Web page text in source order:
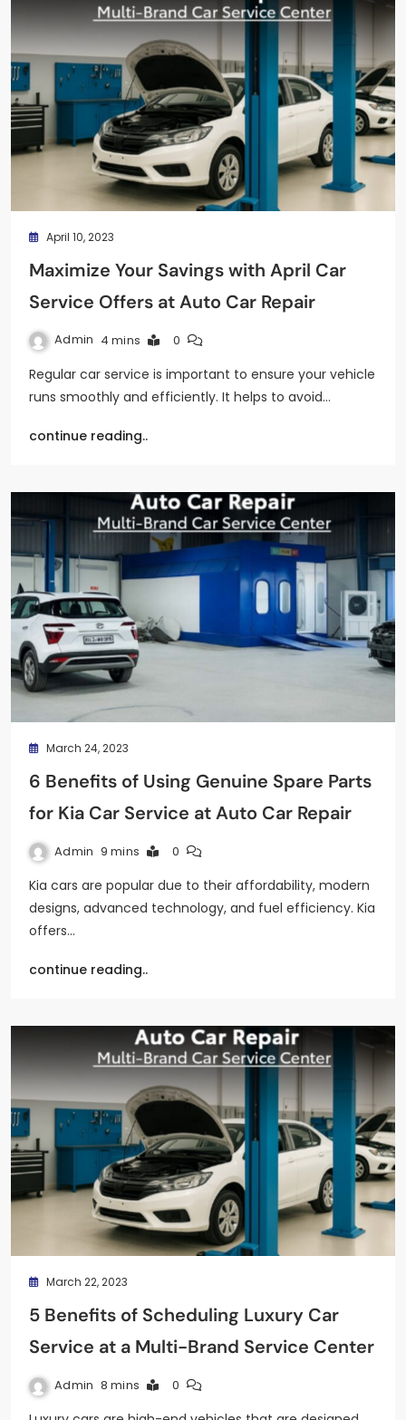
April 10, 2023
Maximize Your Savings with April Car
Service Offers at Auto Car Repair
Admin 4 mins 0
Regular car service is important to ensure your vehicle
runs smoothly and efficiently. It helps to avoid…
continue reading..
March 24, 2023
6 Benefits of Using Genuine Spare Parts
for Kia Car Service at Auto Car Repair
Admin 9 mins 0
Kia cars are popular due to their affordability, modern
designs, advanced technology, and fuel efficiency. Kia
offers…
continue reading..
March 22, 2023
5 Benefits of Scheduling Luxury Car
Service at a Multi-Brand Service Center
Admin 8 mins 0